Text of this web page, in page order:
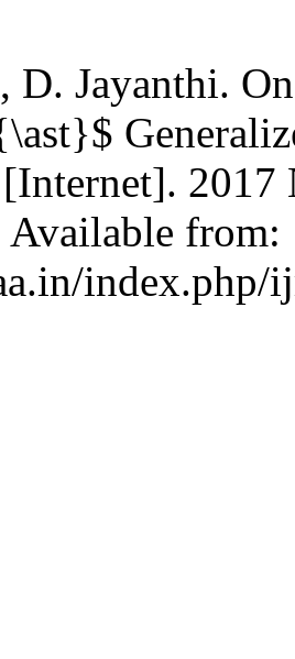
D. Jayanthi.
2017
from:
index.php/